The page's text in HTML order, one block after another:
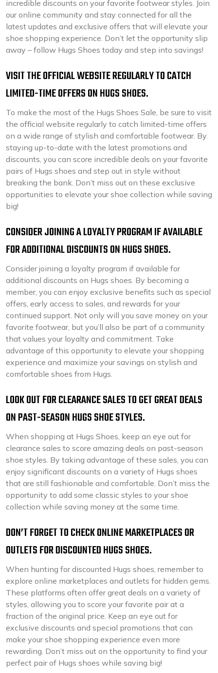
incredible discounts on your favorite footwear styles. Join
our online community and stay connected for all the
latest updates and exclusive offers that will elevate your
shoe shopping experience. Don’t let the opportunity slip
away – follow Hugs Shoes today and step into savings!
VISIT THE OFFICIAL WEBSITE REGULARLY TO CATCH
LIMITED-TIME OFFERS ON HUGS SHOES.
To make the most of the Hugs Shoes Sale, be sure to visit
the official website regularly to catch limited-time offers
on a wide range of stylish and comfortable footwear. By
staying up-to-date with the latest promotions and
discounts, you can score incredible deals on your favorite
pairs of Hugs shoes and step out in style without
breaking the bank. Don’t miss out on these exclusive
opportunities to elevate your shoe collection while saving
big!
CONSIDER JOINING A LOYALTY PROGRAM IF AVAILABLE
FOR ADDITIONAL DISCOUNTS ON HUGS SHOES.
Consider joining a loyalty program if available for
additional discounts on Hugs shoes. By becoming a
member, you can enjoy exclusive benefits such as special
offers, early access to sales, and rewards for your
continued support. Not only will you save money on your
favorite footwear, but you’ll also be part of a community
that values your loyalty and commitment. Take
advantage of this opportunity to elevate your shopping
experience and maximize your savings on stylish and
comfortable shoes from Hugs.
LOOK OUT FOR CLEARANCE SALES TO GET GREAT DEALS
ON PAST-SEASON HUGS SHOE STYLES.
When shopping at Hugs Shoes, keep an eye out for
clearance sales to score amazing deals on past-season
shoe styles. By taking advantage of these sales, you can
enjoy significant discounts on a variety of Hugs shoes
that are still fashionable and comfortable. Don’t miss the
opportunity to add some classic styles to your shoe
collection while saving money at the same time.
DON’T FORGET TO CHECK ONLINE MARKETPLACES OR
OUTLETS FOR DISCOUNTED HUGS SHOES.
When hunting for discounted Hugs shoes, remember to
explore online marketplaces and outlets for hidden gems.
These platforms often offer great deals on a variety of
styles, allowing you to score your favorite pair at a
fraction of the original price. Keep an eye out for
exclusive discounts and special promotions that can
make your shoe shopping experience even more
rewarding. Don’t miss out on the opportunity to find your
perfect pair of Hugs shoes while saving big!